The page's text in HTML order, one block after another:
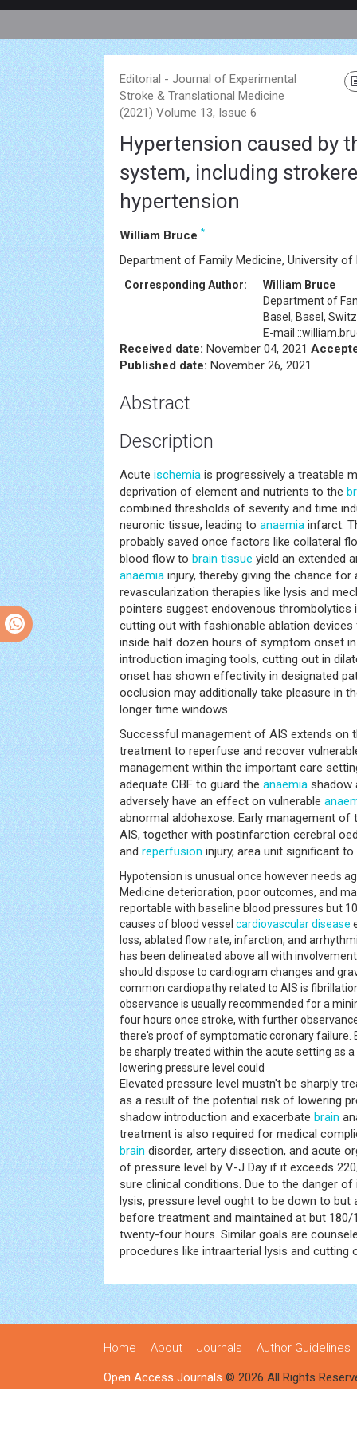
Editorial - Journal of Experimental
Stroke & Translational Medicine
(2021) Volume 13, Issue 6
Hypertension caused by
system, including
hypertension
William Bruce *
Department of Family Medicine, University of
Corresponding Author:
William Bruce
Department of
Basel, Basel,
E-mail
Received date: November 04, 2021
Published date: November 26, 2021
Abstract
Description
Acute ischemia is progressively a treatable
deprivation of element and nutrients to the
combined thresholds of severity and time
neuronic tissue, leading to anaemia infarct.
probably saved once factors like collateral
blood flow to brain tissue yield an extended
anaemia injury, thereby giving the chance
revascularization therapies like lysis and
pointers suggest endovenous thrombolytics
cutting out with fashionable ablation
inside half dozen hours of symptom onset
introduction imaging tools, cutting out in
onset has shown effectivity in designated
occlusion may additionally take pleasure in
longer time windows.
Successful management of AIS extends on
treatment to reperfuse and recover
management within the important care
adequate CBF to guard the anaemia shadow
adversely have an effect on vulnerable
abnormal aldohexose. Early management
AIS, together with postinfarction cerebral
and reperfusion injury, area unit significant
Hypotension is unusual once however needs
Medicine deterioration, poor outcomes, and
reportable with baseline blood pressures but
causes of blood vessel cardiovascular disease
loss, ablated flow rate, infarction, and
has been delineated above all with
should dispose to cardiogram changes and
common cardiopathy related to AIS is
observance is usually recommended for a
four hours once stroke, with further
there's proof of symptomatic coronary failure.
be sharply treated within the acute setting as
lowering pressure level could
Elevated pressure level mustn't be sharply
as a result of the potential risk of lowering
shadow introduction and exacerbate brain
treatment is also required for medical
brain disorder, artery dissection, and acute
of pressure level by V-J Day if it exceeds
sure clinical conditions. Due to the danger
lysis, pressure level ought to be down to but
before treatment and maintained at but
twenty-four hours. Similar goals are
procedures like intraarterial lysis and cutting
Home About Journals Author Guidelines
Open Access Journals © 2026 All Rights